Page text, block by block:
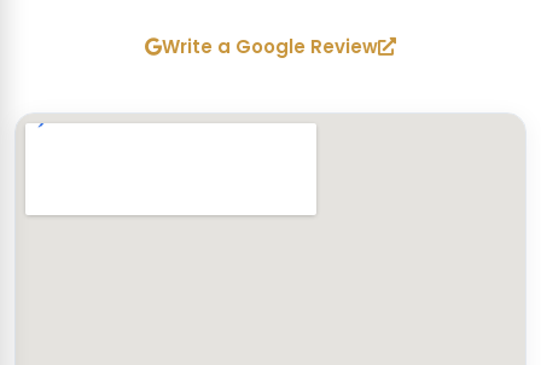
Write a Google Review